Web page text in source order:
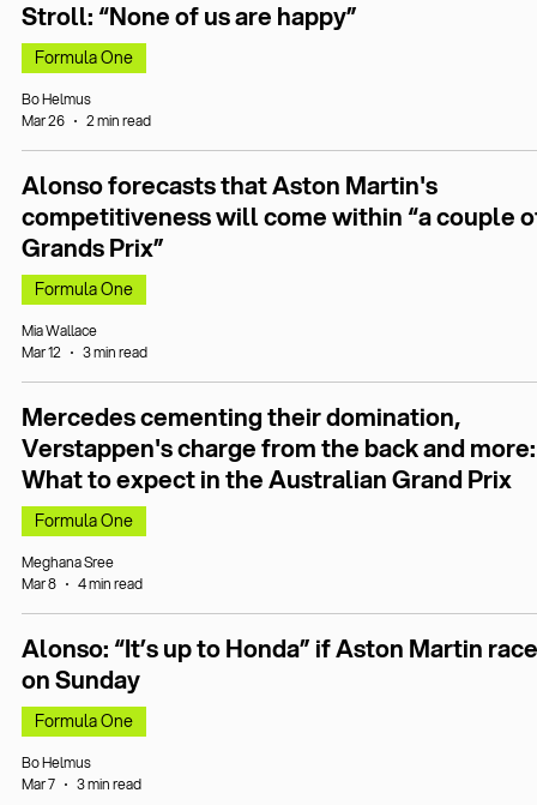
Stroll: “None of us are happy”
Formula One
Bo Helmus
Mar 26
2 min read
Alonso forecasts that Aston Martin's
competitiveness will come within “a couple
Grands Prix”
Formula One
Mia Wallace
Mar 12
3 min read
Mercedes cementing their domination,
Verstappen's charge from the back and more:
What to expect in the Australian Grand Prix
Formula One
Meghana Sree
Mar 8
4 min read
Alonso: “It’s up to Honda” if Aston Martin
on Sunday
Formula One
Bo Helmus
Mar 7
3 min read